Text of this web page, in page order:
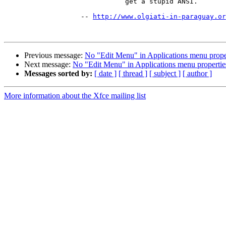
                   --
http://www.olgiati-in-
Previous message: No "Edit Menu" in Applications menu
Next message: No "Edit Menu" in Applications menu
Messages sorted by: [ date ] [ thread ] [ subject ] [ author ]
More information about the Xfce mailing list